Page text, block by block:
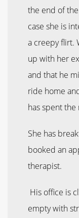
the end of
case she is
a creepy flirt.
up with her
and that he
ride home
has spent
She has
booked an
therapist.
His office is
empty with